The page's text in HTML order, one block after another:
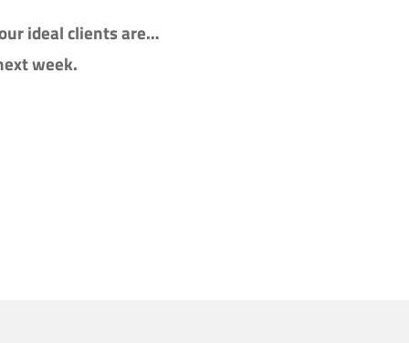
ideal clients are…
week.